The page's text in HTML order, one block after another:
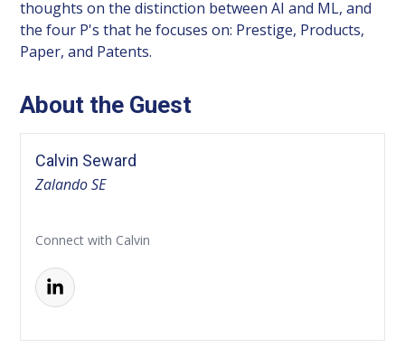
thoughts on the distinction between AI and ML, and
the four P's that he focuses on: Prestige, Products,
Paper, and Patents.
About the Guest
Calvin Seward
Zalando SE
Connect with Calvin